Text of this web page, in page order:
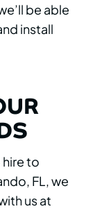
be able
install
to
FL, we
us at